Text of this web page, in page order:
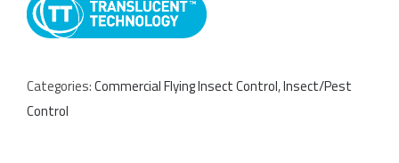
Categories:Commercial Flying Insect Control,Insect/Pest
Control